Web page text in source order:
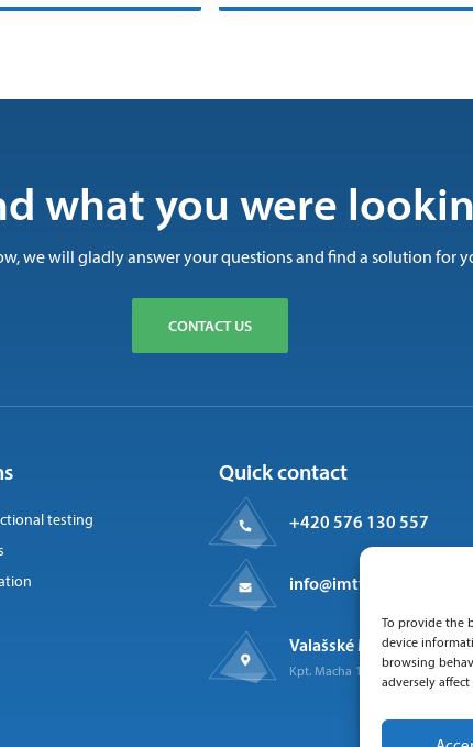
To provide the
device
browsing
adversely
what you were
we will gladly answer your questions and find a solution for
CONTACT US
testing
Quick contact
+420 576 130 557
info@imtts.cz
Valašské Meziříčí, 757
Kpt. Macha 1371